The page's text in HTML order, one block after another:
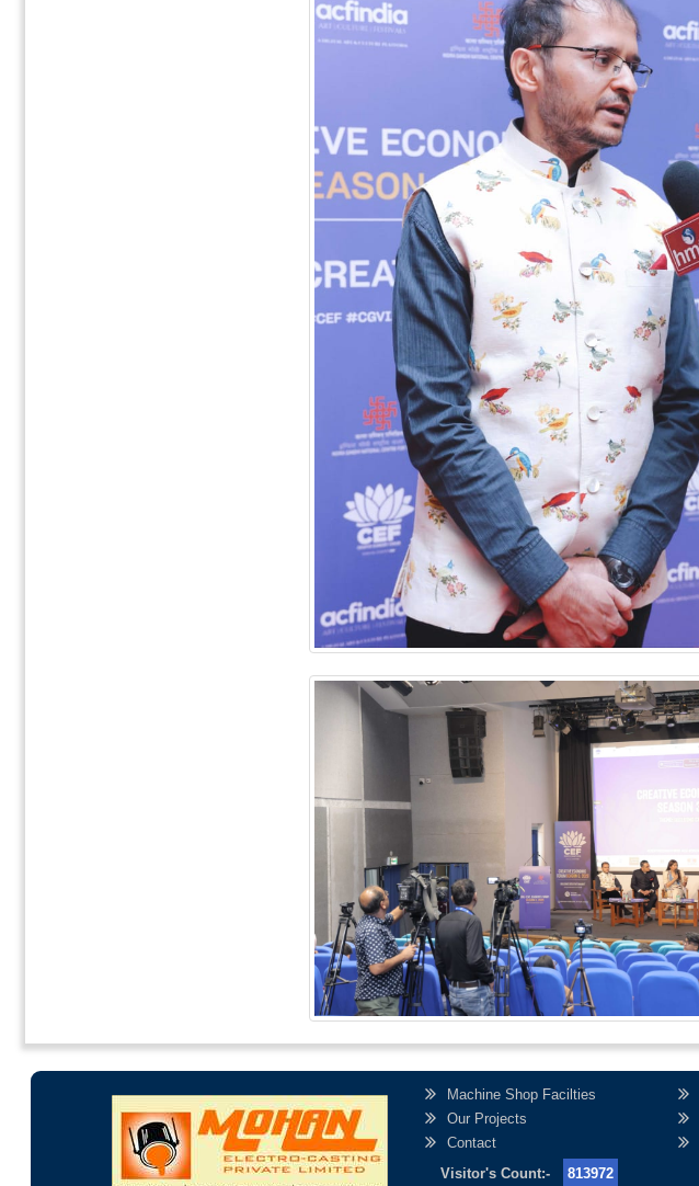
Machine Shop Facilties
Our Projects
Contact
Visitor's Count:-
813972